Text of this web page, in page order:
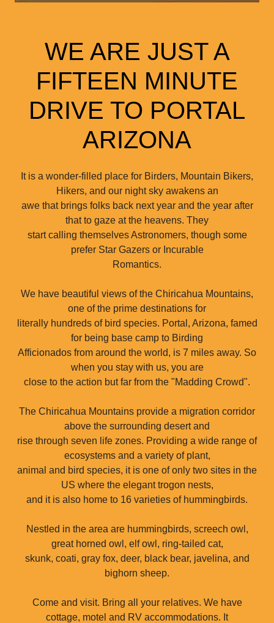
WE ARE JUST A
FIFTEEN MINUTE
DRIVE TO PORTAL
ARIZONA
It is a wonder-filled place for Birders, Mountain Bikers,
Hikers, and our night sky awakens an
awe that brings folks back next year and the year after
that to gaze at the heavens. They
start calling themselves Astronomers, though some
prefer Star Gazers or Incurable
Romantics.
We have beautiful views of the Chiricahua Mountains,
one of the prime destinations for
literally hundreds of bird species. Portal, Arizona, famed
for being base camp to Birding
Afficionados from around the world, is 7 miles away. So
when you stay with us, you are
close to the action but far from the "Madding Crowd".
The Chiricahua Mountains provide a migration corridor
above the surrounding desert and
rise through seven life zones. Providing a wide range of
ecosystems and a variety of plant,
animal and bird species, it is one of only two sites in the
US where the elegant trogon nests,
and it is also home to 16 varieties of hummingbirds.
Nestled in the area are hummingbirds, screech owl,
great horned owl, elf owl, ring-tailed cat,
skunk, coati, gray fox, deer, black bear, javelina, and
bighorn sheep.
Come and visit. Bring all your relatives. We have
cottage, motel and RV accommodations. It